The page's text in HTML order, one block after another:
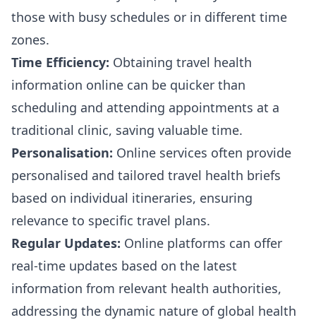
those with busy schedules or in different time
zones.
Time Efficiency: Obtaining travel health
information online can be quicker than
scheduling and attending appointments at a
traditional clinic, saving valuable time.
Personalisation: Online services often provide
personalised and tailored travel health briefs
based on individual itineraries, ensuring
relevance to specific travel plans.
Regular Updates: Online platforms can offer
real-time updates based on the latest
information from relevant health authorities,
addressing the dynamic nature of global health